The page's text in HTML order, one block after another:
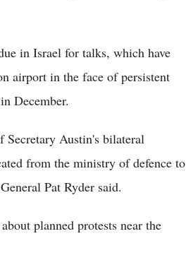
in Israel for talks, which have
airport in the face of persistent
December.
Austin's bilateral
from the ministry of defence to
Pat Ryder said.
planned protests near the